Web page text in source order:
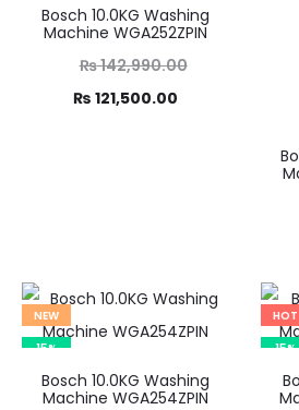
Bosch 10.0KG Washing
Machine WGA252ZPIN
₨142,990.00
₨ 121,500.00
Current
₨
₨
NEW
15%
Bosch 10.0KG Washing
Machine WGA254ZPIN
HOT
15%